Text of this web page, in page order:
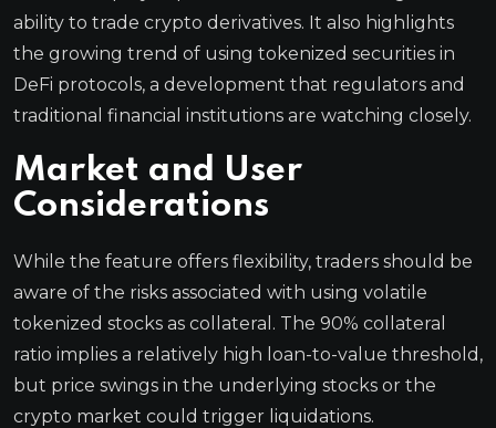
ability to trade crypto derivatives. It also highlights
the growing trend of using tokenized securities in
DeFi protocols, a development that regulators and
traditional financial institutions are watching closely.
Market and User
Considerations
While the feature offers flexibility, traders should be
aware of the risks associated with using volatile
tokenized stocks as collateral. The 90% collateral
ratio implies a relatively high loan-to-value threshold,
but price swings in the underlying stocks or the
crypto market could trigger liquidations.